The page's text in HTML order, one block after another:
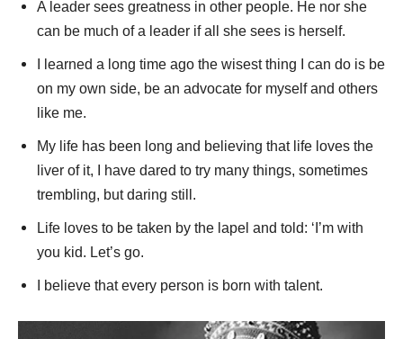
A leader sees greatness in other people. He nor she
can be much of a leader if all she sees is herself.
I learned a long time ago the wisest thing I can do is be
on my own side, be an advocate for myself and others
like me.
My life has been long and believing that life loves the
liver of it, I have dared to try many things, sometimes
trembling, but daring still.
Life loves to be taken by the lapel and told: ‘I’m with
you kid. Let’s go.
I believe that every person is born with talent.